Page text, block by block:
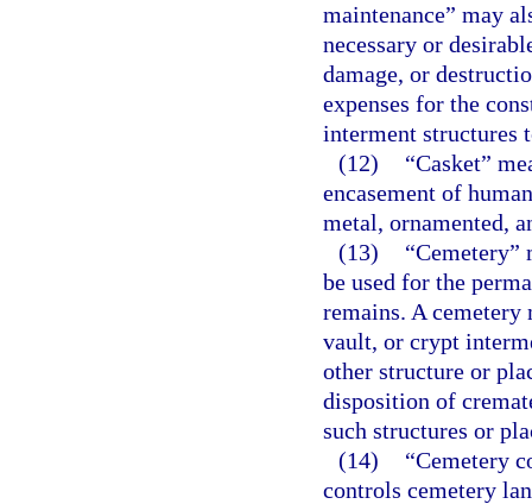
maintenance” may
necessary or
damage, or
expenses for the
interment structures
(12)
“Casket”
encasement of
metal, ornamented,
(13)
“Cemetery”
be used for the
remains. A
vault, or crypt
other structure or
disposition of
such structures or
(14)
“Cemetery
controls cemetery